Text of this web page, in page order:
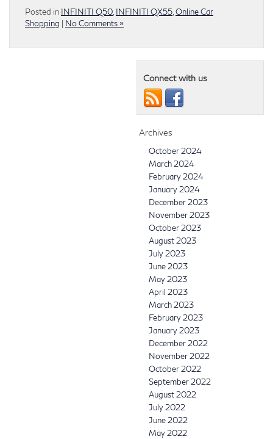
Posted in INFINITI Q50 INFINITI QX55 Online Car
Shopping | No Comments »
Connect with us
Archives
October 2024
March 2024
February 2024
January 2024
December 2023
November 2023
October 2023
August 2023
July 2023
June 2023
May 2023
April 2023
March 2023
February 2023
January 2023
December 2022
November 2022
October 2022
September 2022
August 2022
July 2022
June 2022
May 2022